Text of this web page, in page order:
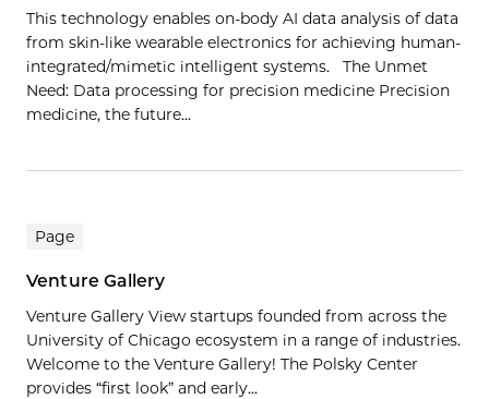
This technology enables on-body AI data analysis of data
from skin-like wearable electronics for achieving human-
integrated/mimetic intelligent systems. The Unmet
Need: Data processing for precision medicine Precision
medicine, the future…
Page
Venture Gallery
Venture Gallery View startups founded from across the
University of Chicago ecosystem in a range of industries.
Welcome to the Venture Gallery! The Polsky Center
provides “first look” and early...